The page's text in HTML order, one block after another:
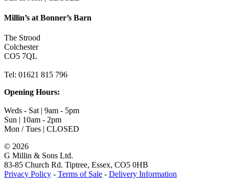
Millin’s at Bonner’s Barn
The Strood
Colchester
CO5 7QL
Tel: 01621 815 796
Opening Hours:
Weds - Sat | 9am - 5pm
Sun | 10am - 2pm
Mon / Tues | CLOSED
© 2026
G Millin & Sons Ltd.
83-85 Church Rd. Tiptree, Essex, CO5 0HB
Privacy Policy - Terms of Sale - Delivery Information